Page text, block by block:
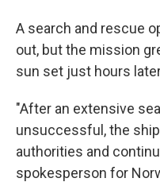
A search and rescue
out, but the mission
sun set just hours
"After an extensive
unsuccessful, the
authorities and
spokesperson for